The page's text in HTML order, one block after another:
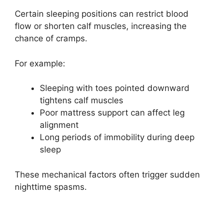
Certain sleeping positions can restrict blood
flow or shorten calf muscles, increasing the
chance of cramps.
For example:
Sleeping with toes pointed downward
tightens calf muscles
Poor mattress support can affect leg
alignment
Long periods of immobility during deep
sleep
These mechanical factors often trigger sudden
nighttime spasms.